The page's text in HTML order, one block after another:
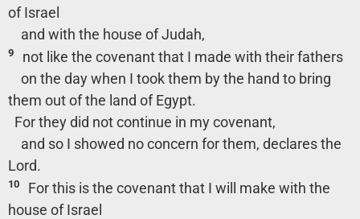
of Israel
and with the house of Judah,
9
not like the covenant that I made with their fathers
on the day when I took them by the hand to bring
them out of the land of Egypt.
For they did not continue in my covenant,
and so I showed no concern for them, declares the
Lord.
10
For this is the covenant that I will make with the
house of Israel